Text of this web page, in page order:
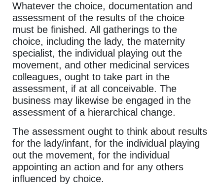
Whatever the choice, documentation and
assessment of the results of the choice
must be finished. All gatherings to the
choice, including the lady, the maternity
specialist, the individual playing out the
movement, and other medicinal services
colleagues, ought to take part in the
assessment, if at all conceivable. The
business may likewise be engaged in the
assessment of a hierarchical change.
The assessment ought to think about results
for the lady/infant, for the individual playing
out the movement, for the individual
appointing an action and for any others
influenced by choice.